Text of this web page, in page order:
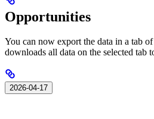
Opportunities
You can now export the data in a tab
downloads all data on the selected tab
2026-04-17